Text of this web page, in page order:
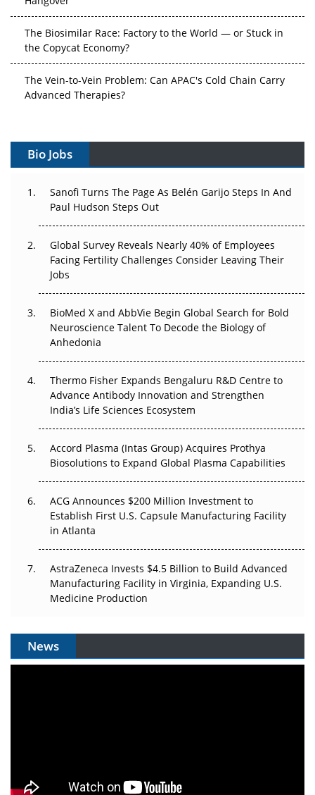
The Biosimilar Race: Factory to the World — or Stuck in
the Copycat Economy?
The Vein-to-Vein Problem: Can APAC's Cold Chain Carry
Advanced Therapies?
Gene Therapy Ambitions Face an Upstream Bottleneck
Can APAC Build Radioligand Therapy Before the Atoms
Decay?
Beyond the Trial: Can Real-World Evidence Earn
Regulatory Trust in APAC?
Beyond the Obvious Giant: Where APAC's Clinical Trials
Go Next
The Frontier That Won’t Quite Arrive
Can APAC Biomanufacturing Decarbonise Without
Pricing Itself Out?
Bio Jobs
Sanofi Turns The Page As Belén Garijo Steps In And
Paul Hudson Steps Out
Global Survey Reveals Nearly 40% of Employees
Facing Fertility Challenges Consider Leaving Their
Jobs
BioMed X and AbbVie Begin Global Search for Bold
Neuroscience Talent To Decode the Biology of
Anhedonia
Thermo Fisher Expands Bengaluru R&D Centre to
Advance Antibody Innovation and Strengthen
India’s Life Sciences Ecosystem
Accord Plasma (Intas Group) Acquires Prothya
Biosolutions to Expand Global Plasma Capabilities
ACG Announces $200 Million Investment to
Establish First U.S. Capsule Manufacturing Facility
in Atlanta
AstraZeneca Invests $4.5 Billion to Build Advanced
Manufacturing Facility in Virginia, Expanding U.S.
Medicine Production
News